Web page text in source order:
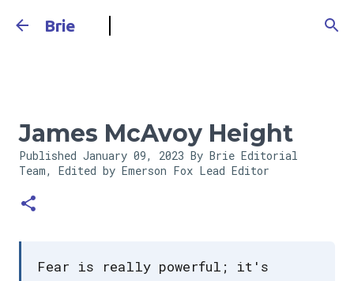
Brie
James McAvoy Height
Published January 09, 2023 By Brie Editorial
Team, Edited by Emerson Fox Lead Editor
Fear is really powerful; it's